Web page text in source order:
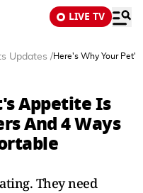
LIVE TV
Updates /Here's Why Your
Appetite Is
And 4 Ways
They need